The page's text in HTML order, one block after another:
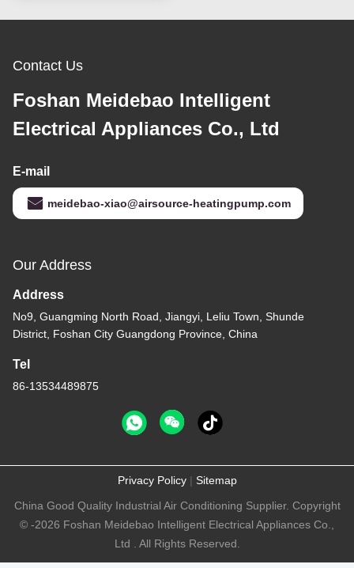
Contact Us
Foshan Meidebao Intelligent
Electrical Appliances Co., Ltd
E-mail
meidebao-xiao@airsource-heatingpump.com
Our Address
Address
No9, Guangming North Road, Jiangyi, Leliu Town, Shunde
District, Foshan City Guangdong Province, China
Tel
86-13534489875
Privacy Policy| Sitemap
China Good Quality Industrial Air Conditioning Supplier. Copyright
© -2026 Foshan Meidebao Intelligent Electrical Appliances Co.,
Ltd . All Rights Reserved.